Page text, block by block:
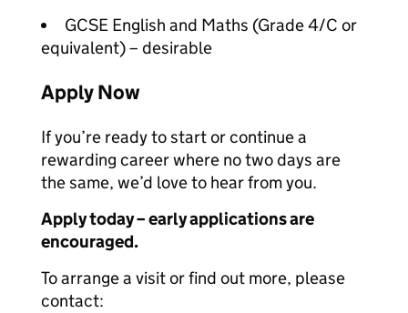
GCSE English and Maths (Grade 4/C or
equivalent) – desirable
Apply Now
If you’re ready to start or continue a
rewarding career where no two days are
the same, we’d love to hear from you.
Apply today – early applications are
encouraged.
To arrange a visit or find out more, please
contact: